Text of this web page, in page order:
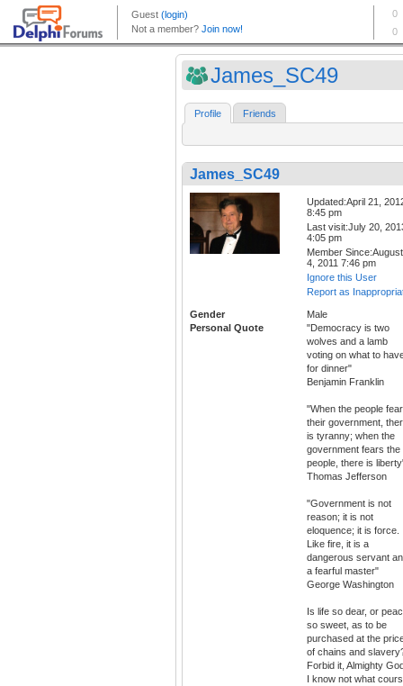
James_SC49
Profile Friends
James_SC49
Updated:April 21,
8:45 pm
Last visit:July 20,
4:05 pm
Member Since:August
4, 2011 7:46 pm
Ignore this User
Report as
Gender
Male
Personal Quote
"Democracy is two
wolves and a lamb
voting on what to
for dinner"
Benjamin Franklin
"When the people fear
their government,
is tyranny; when the
government fears the
people, there is
Thomas Jefferson
"Government is not
reason; it is not
eloquence; it is force.
Like fire, it is a
dangerous servant
a fearful master"
George Washington
Is life so dear, or
so sweet, as to be
purchased at the
of chains and
Forbid it, Almighty
I know not what